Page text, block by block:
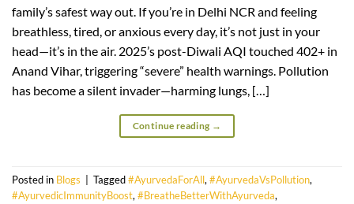
family’s safest way out. If you’re in Delhi NCR and feeling
breathless, tired, or anxious every day, it’s not just in your
head—it’s in the air. 2025’s post-Diwali AQI touched 402+ in
Anand Vihar, triggering “severe” health warnings. Pollution
has become a silent invader—harming lungs, […]
Continue reading →
Posted in Blogs Tagged#AyurvedaForAll,#AyurvedaVsPollution,
#AyurvedicImmunityBoost,#BreatheBetterWithAyurveda,